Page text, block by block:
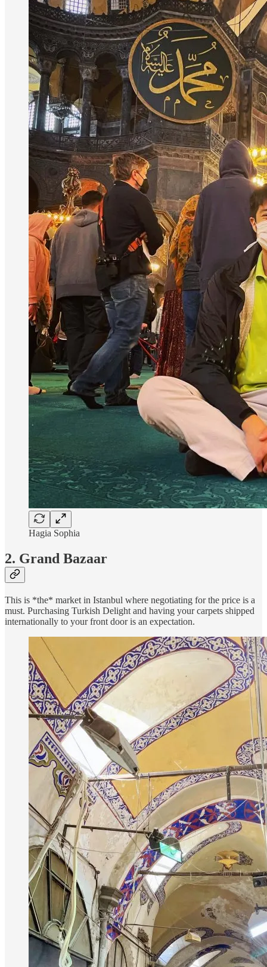
Hagia Sophia
2. Grand Bazaar
This is *the* market in Istanbul where negotiating for the price is a
must. Purchasing Turkish Delight and having your carpets shipped
internationally to your front door is an expectation.